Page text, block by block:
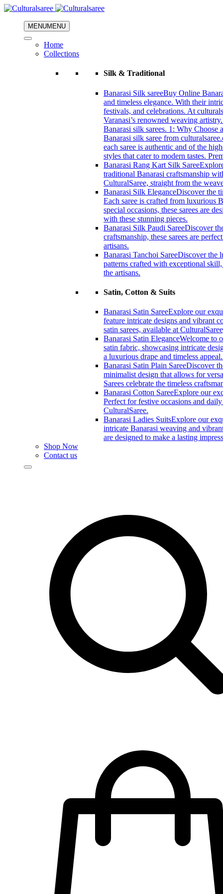
MENUMENU
Home
Collections
Silk & Traditional
Banarasi Silk sareeBuy Online
and timeless elegance. With their
festivals, and celebrations. At
Varanasi’s renowned weaving
Banarasi silk sarees. 1: Why Choose
Banarasi silk saree from
each saree is authentic and of the
styles that cater to modern tastes.
Banarasi Rang Kart Silk Saree
traditional Banarasi craftsmanship
CulturalSaree, straight from the
Banarasi Silk EleganceDiscover the
Each saree is crafted from luxurious
special occasions, these sarees are
with these stunning pieces.
Banarasi Silk Paudi SareeDiscover
craftsmanship, these sarees are
artisans.
Banarasi Tanchoi SareeDiscover the
patterns crafted with exceptional
the artisans.
Satin, Cotton & Suits
Banarasi Satin SareeExplore our
feature intricate designs and vibrant
satin sarees, available at
Banarasi Satin EleganceWelcome to
satin fabric, showcasing intricate
a luxurious drape and timeless
Banarasi Satin Plain SareeDiscover
minimalist design that allows for
Sarees celebrate the timeless
Banarasi Cotton SareeExplore our
Perfect for festive occasions and
CulturalSaree.
Banarasi Ladies SuitsExplore our
intricate Banarasi weaving and
are designed to make a lasting
Shop Now
Contact us